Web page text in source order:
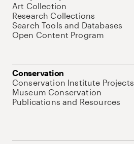
Art Collection
Research Collections
Search Tools and Databases
Open Content Program
Conservation
Conservation Institute Projects
Museum Conservation
Publications and Resources